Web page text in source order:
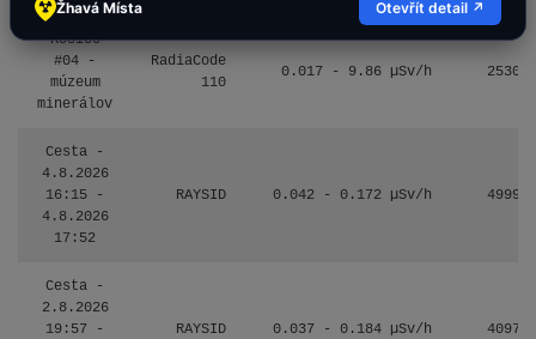
Košice
#04 -
múzeum
minerálov
RadiaCode
110
0.017 - 9.86 µSv/h 2530
Cesta -
4.8.2026
16:15 -
4.8.2026
17:52
RAYSID 0.042 - 0.172 µSv/h 4999
Cesta -
2.8.2026
19:57 -
RAYSID 0.037 - 0.184 µSv/h 4097
Žhavá Místa Otevřít detail ↗